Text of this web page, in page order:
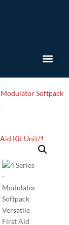
Modulator Softpack